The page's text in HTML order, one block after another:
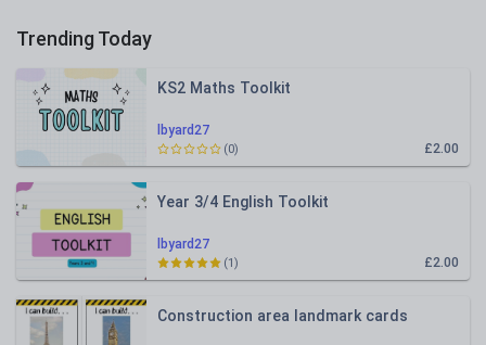
Trending Today
lbyard27
KS2 Maths Toolkit
£2.00
(0)
lbyard27
Year 3/4 English Toolkit
£2.00
(1)
Construction area landmark cards